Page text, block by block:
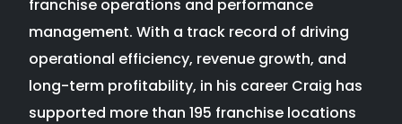
franchise operations and performance
management. With a track record of driving
operational efficiency, revenue growth, and
long-term profitability, in his career Craig has
supported more than 195 franchise locations